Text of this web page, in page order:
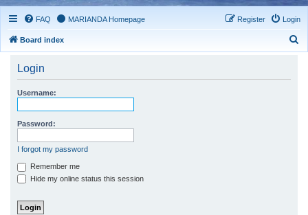
FAQ MARIANDA Homepage Login
Register
Board index
Login
Username:
Password:
I forgot my password
Remember me
Hide my online status this session